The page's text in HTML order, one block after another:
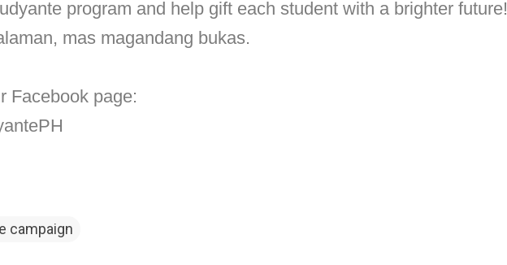
program and help gift each student with a brighter future!
mas magandang bukas.
Facebook page:
campaign